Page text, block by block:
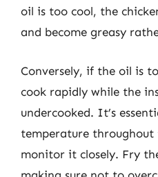
oil is too cool, the
and become greasy
Conversely, if the oil is
cook rapidly while the
undercooked. It’s
temperature throughout
monitor it closely. Fry